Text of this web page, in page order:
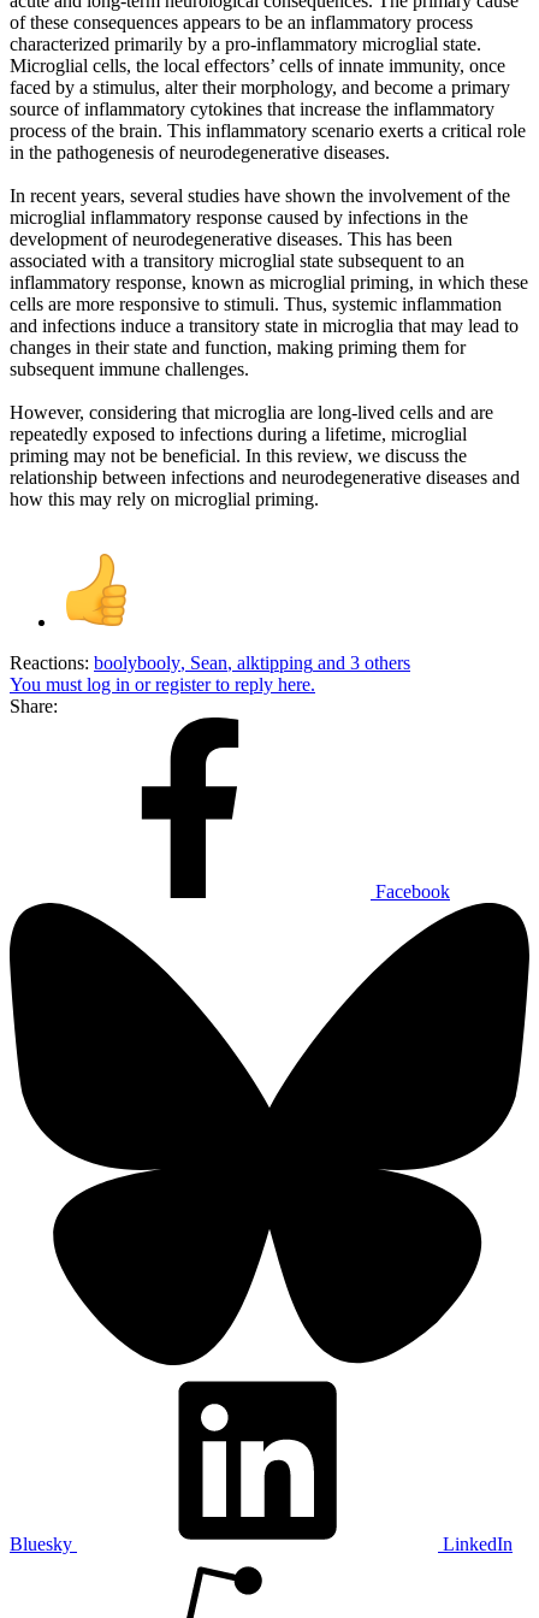
of these consequences appears to be an inflammatory process
characterized primarily by a pro-inflammatory microglial state.
Microglial cells, the local effectors’ cells of innate immunity, once
faced by a stimulus, alter their morphology, and become a primary
source of inflammatory cytokines that increase the inflammatory
process of the brain. This inflammatory scenario exerts a critical role
in the pathogenesis of neurodegenerative diseases.
In recent years, several studies have shown the involvement of the
microglial inflammatory response caused by infections in the
development of neurodegenerative diseases. This has been
associated with a transitory microglial state subsequent to an
inflammatory response, known as microglial priming, in which these
cells are more responsive to stimuli. Thus, systemic inflammation
and infections induce a transitory state in microglia that may lead to
changes in their state and function, making priming them for
subsequent immune challenges.
However, considering that microglia are long-lived cells and are
repeatedly exposed to infections during a lifetime, microglial
priming may not be beneficial. In this review, we discuss the
relationship between infections and neurodegenerative diseases and
how this may rely on microglial priming.
Reactions: boolybooly, Sean, alktipping and 3 others
You must log in or register to reply here.
Share:
Facebook
Bluesky LinkedIn